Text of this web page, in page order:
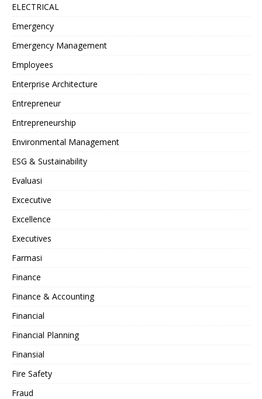
ELECTRICAL
Emergency
Emergency Management
Employees
Enterprise Architecture
Entrepreneur
Entrepreneurship
Environmental Management
ESG & Sustainability
Evaluasi
Excecutive
Excellence
Executives
Farmasi
Finance
Finance & Accounting
Financial
Financial Planning
Finansial
Fire Safety
Fraud